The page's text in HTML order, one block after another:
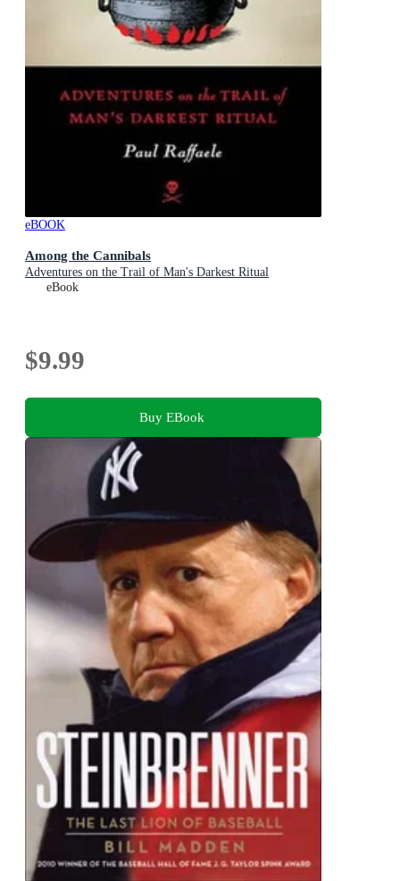
eBOOK
Among the Cannibals
Adventures on the Trail of Man's Darkest Ritual
eBook
$9.99
Buy EBook